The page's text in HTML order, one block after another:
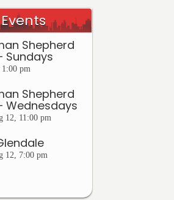
Shepherd
Sundays
1:00 pm
Shepherd
Wednesdays
12, 11:00 pm
12, 7:00 pm